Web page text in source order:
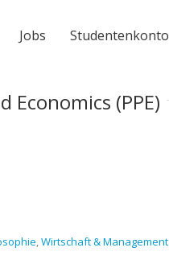
Jobs Studentenkonto
Economics (PPE)
,Wirtschaft & Management